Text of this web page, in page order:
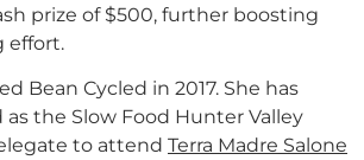
prize of $500, further boosting
effort.
Bean Cycled in 2017. She has
the Slow Food Hunter Valley
to attend Terra Madre Salone